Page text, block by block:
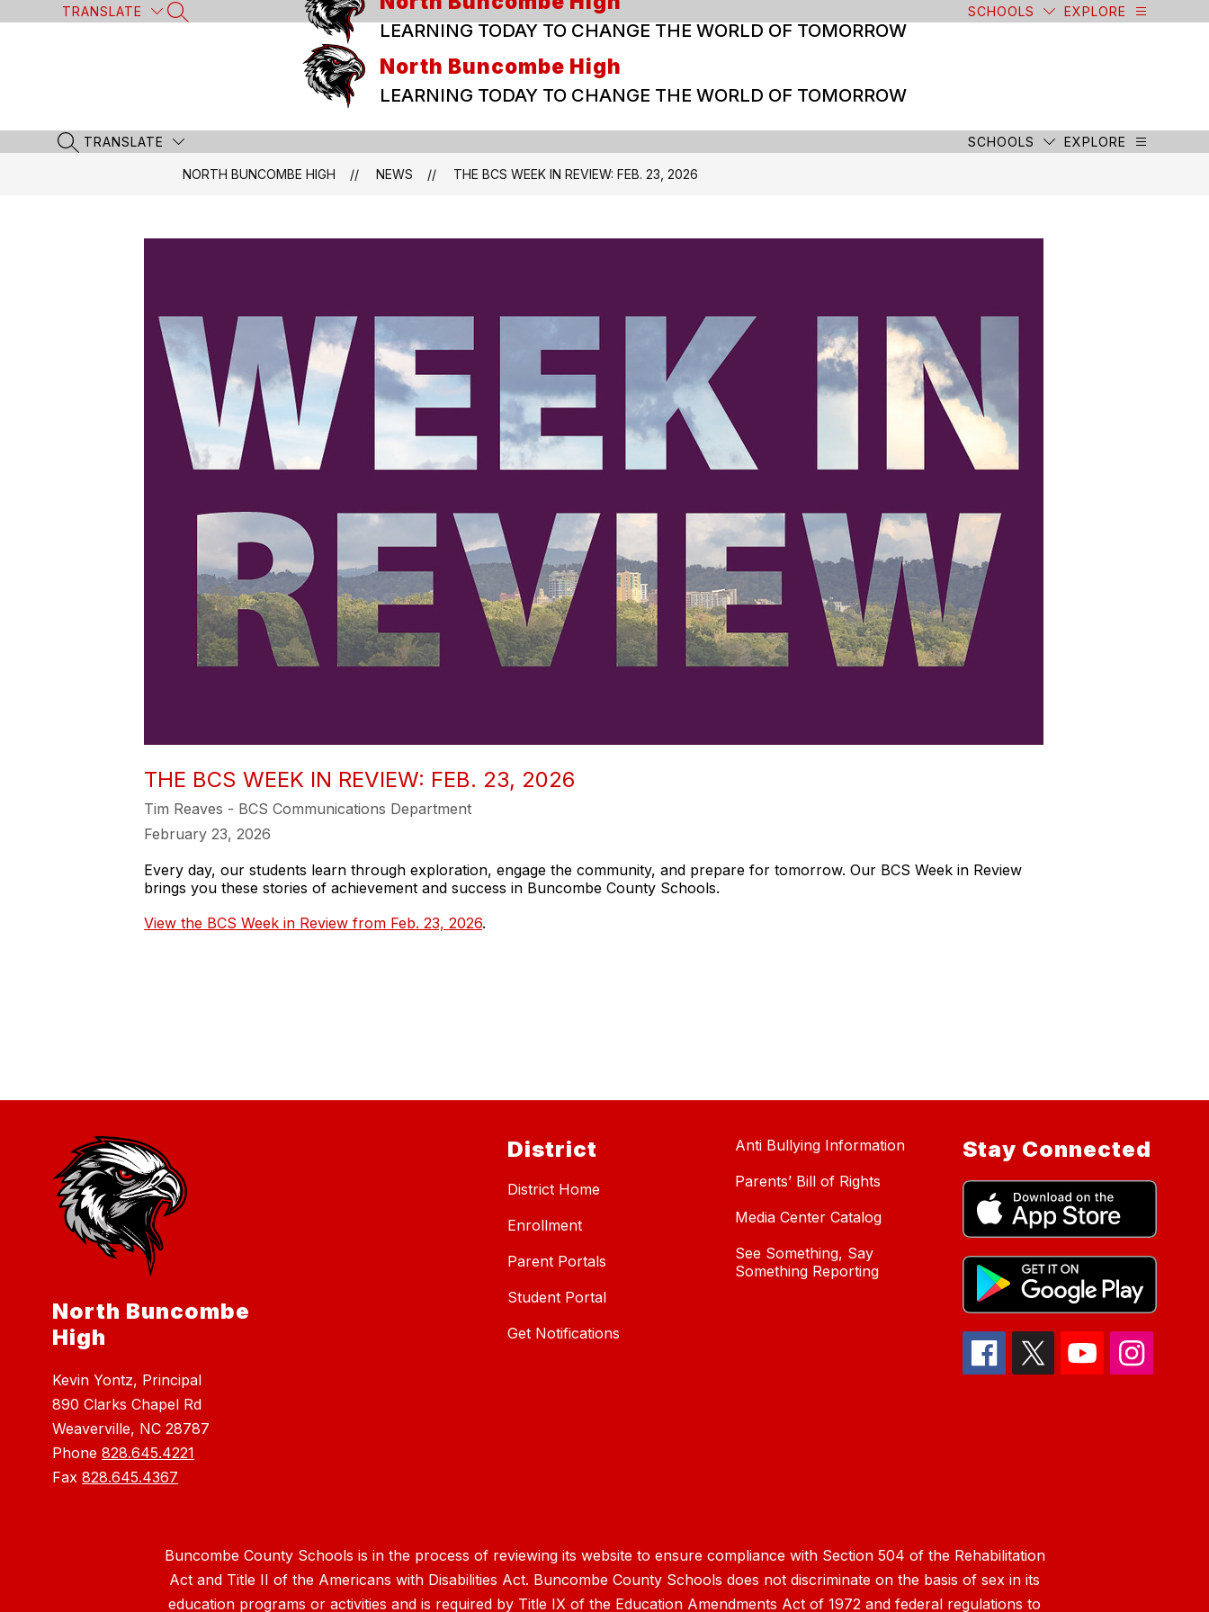
to
TRANSLATE
SEARCH SITE LEARNING TODAY TO CHANGE THE WORLD OF TOMORROW
SCHOOLS EXPLORE
North Buncombe High
LEARNING TODAY TO CHANGE THE WORLD OF TOMORROW
SEARCH SITE
TRANSLATE SCHOOLS EXPLORE
NORTH BUNCOMBE HIGH NEWS THE BCS WEEK IN REVIEW: FEB. 23, 2026
THE BCS WEEK IN REVIEW: FEB. 23, 2026
Tim Reaves - BCS Communications Department
February 23, 2026
Every day, our students learn through exploration, engage the community, and prepare for tomorrow. Our BCS Week in Review
brings you these stories of achievement and success in Buncombe County Schools.
View the BCS Week in Review from Feb. 23, 2026.
North Buncombe
High
Kevin Yontz, Principal
890 Clarks Chapel Rd
Weaverville, NC 28787
Phone828.645.4221
Fax828.645.4367
District
District Home
Enrollment
Parent Portals
Student Portal
Get Notifications
Anti Bullying Information
Parents’ Bill of Rights
Media Center Catalog
See Something, Say
Something Reporting
Stay Connected
Buncombe County Schools is in the process of reviewing its website to ensure compliance with Section 504 of the Rehabilitation
Act and Title II of the Americans with Disabilities Act. Buncombe County Schools does not discriminate on the basis of sex in its
education programs or activities and is required by Title IX of the Education Amendments Act of 1972 and federal regulations to